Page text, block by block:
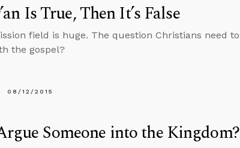
Is True, Then It’s False
field is huge. The question Christians need
the gospel?
08/12/2015
Someone into the Kingdom?